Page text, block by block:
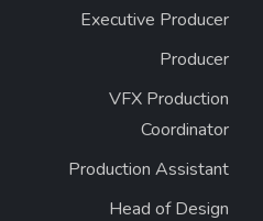
Executive Producer
Producer
VFX Production
Coordinator
Production Assistant
Head of Design